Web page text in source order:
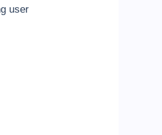
user